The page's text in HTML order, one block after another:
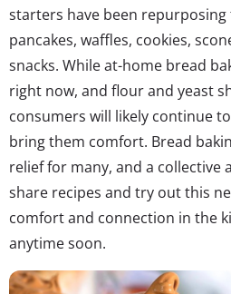
starters have been repurposing
pancakes, waffles, cookies,
snacks. While at-home bread
right now, and flour and yeast
consumers will likely continue
bring them comfort. Bread
relief for many, and a collective
share recipes and try out this
comfort and connection in the
anytime soon.